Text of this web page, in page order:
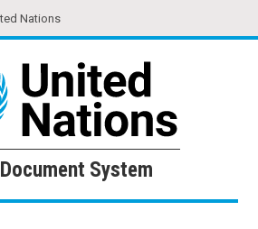
Nations
Document System
System